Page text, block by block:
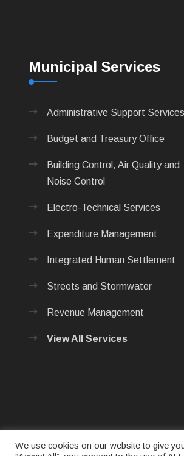
Municipal Services
Administrative Support Services
Budget and Treasury Office
Building Control, Air Quality and
Noise Control
Electro-Technical Services
Expenditure Management
Integrated Human Settlement
Streets and Stormwater
Revenue Management
View All Services
We use cookies on our website to give